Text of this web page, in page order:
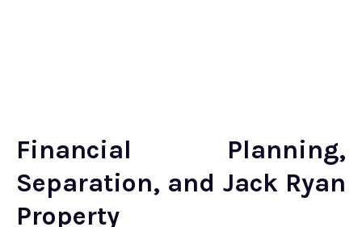
Financial Planning,
Separation, and Jack Ryan
Property